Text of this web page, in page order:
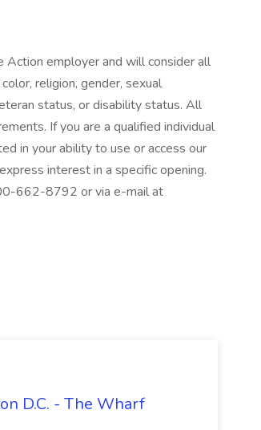
employer and will consider all
religion, gender, sexual
status, or disability status. All
If you are a qualified individual
in your ability to use or access our
interest in a specific opening.
662-8792 or via e-mail at
D.C. - The Wharf